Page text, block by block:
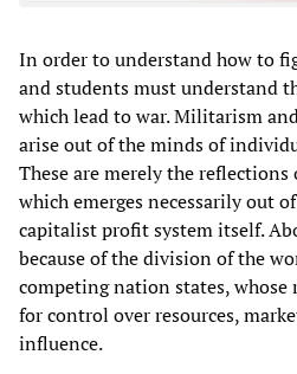
In order to understand how to
and students must understand
which lead to war. Militarism
arise out of the minds of
These are merely the reflections
which emerges necessarily out
capitalist profit system itself.
because of the division of the
competing nation states,
for control over resources,
influence.